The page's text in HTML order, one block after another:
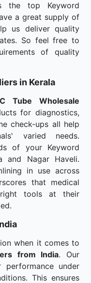
the top Keyword
a great supply of
us deliver quality
So feel free to
of quality
in Kerala
Tube Wholesale
for diagnostics,
check-ups all help
varied needs.
of your Keyword
and Nagar Haveli.
in use across
that medical
tools at their
when it comes to
from India. Our
under
This ensures